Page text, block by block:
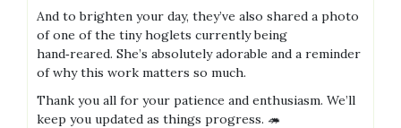
And to brighten your day, they’ve also shared a photo
of one of the tiny hoglets currently being
hand‑reared. She’s absolutely adorable and a reminder
of why this work matters so much.
Thank you all for your patience and enthusiasm. We’ll
keep you updated as things progress. 🦔